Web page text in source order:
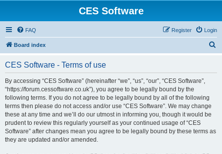
CES Software
FAQ Login
Register
Board index
CES Software - Terms of use
By accessing “CES Software” (hereinafter “we”, “us”, “our”, “CES Software”,
“https://forum.cessoftware.co.uk”), you agree to be legally bound by the
following terms. If you do not agree to be legally bound by all of the following
terms then please do not access and/or use “CES Software”. We may change
these at any time and we’ll do our utmost in informing you, though it would be
prudent to review this regularly yourself as your continued usage of “CES
Software” after changes mean you agree to be legally bound by these terms as
they are updated and/or amended.